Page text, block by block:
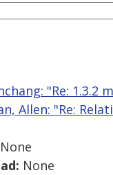
"Re: 1.3.2
Allen: "Re:
None
None